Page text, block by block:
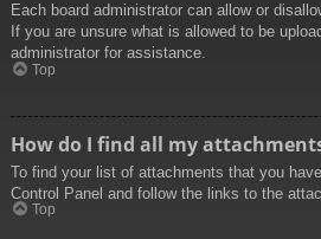
Each board administrator can allow or
If you are unsure what is allowed to be
administrator for assistance.
Top
How do I find all my
To find your list of attachments that you
Control Panel and follow the links to the
Top